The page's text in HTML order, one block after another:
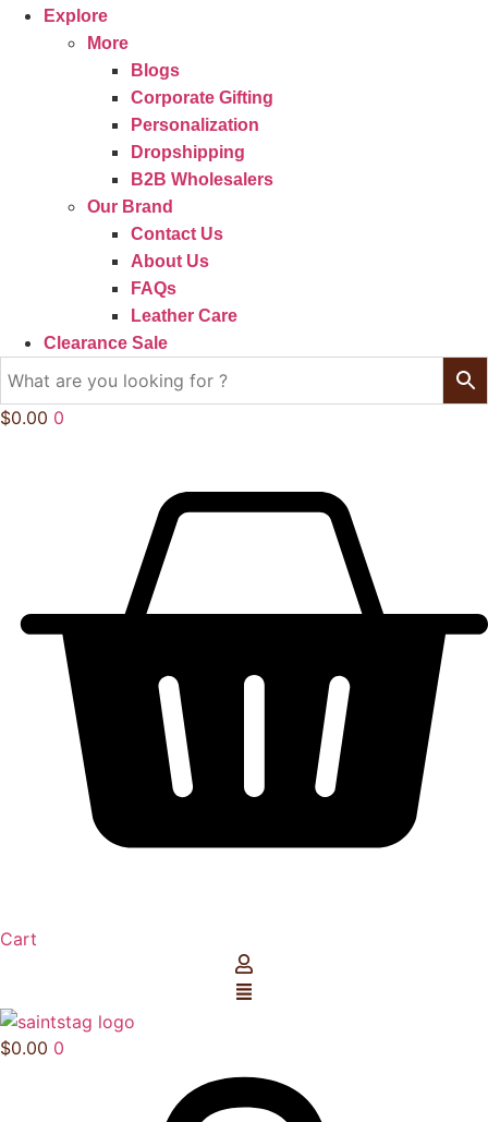
Explore
More
Blogs
Corporate Gifting
Personalization
Dropshipping
B2B Wholesalers
Our Brand
Contact Us
About Us
FAQs
Leather Care
Clearance Sale
$0.00 0
Cart
$0.00 0